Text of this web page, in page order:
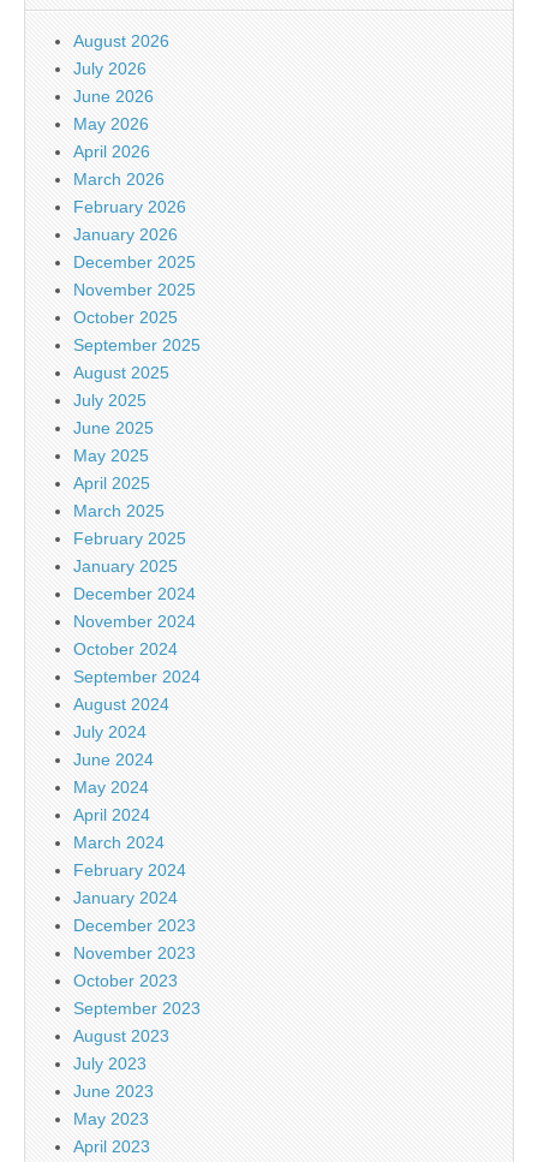
August 2026
July 2026
June 2026
May 2026
April 2026
March 2026
February 2026
January 2026
December 2025
November 2025
October 2025
September 2025
August 2025
July 2025
June 2025
May 2025
April 2025
March 2025
February 2025
January 2025
December 2024
November 2024
October 2024
September 2024
August 2024
July 2024
June 2024
May 2024
April 2024
March 2024
February 2024
January 2024
December 2023
November 2023
October 2023
September 2023
August 2023
July 2023
June 2023
May 2023
April 2023